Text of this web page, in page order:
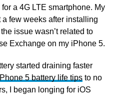
a 4G LTE smartphone. My
few weeks after installing
issue wasn’t related to
Exchange on my iPhone 5.
started draining faster
5 battery life tipsto no
I began longing for iOS